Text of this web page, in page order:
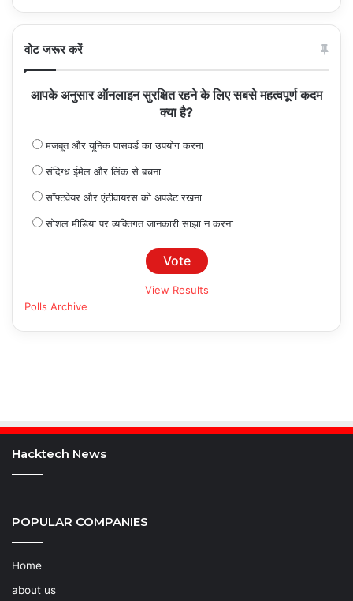
वोट जरूर करें
आपके अनुसार ऑनलाइन सुरक्षित रहने के लिए सबसे महत्वपूर्ण कदम
क्या है?
मजबूत और यूनिक पासवर्ड का उपयोग करना
संदिग्ध ईमेल और लिंक से बचना
सॉफ्टवेयर और एंटीवायरस को अपडेट रखना
सोशल मीडिया पर व्यक्तिगत जानकारी साझा न करना
View Results
Polls Archive
Hacktech News
POPULAR COMPANIES
Home
about us